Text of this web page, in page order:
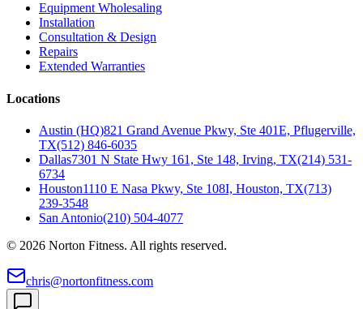
Equipment Wholesaling
Installation
Consultation & Design
Repairs
Extended Warranties
Locations
Austin (HQ)821 Grand Avenue Pkwy, Ste 401E, Pflugerville,
TX(512) 846-6035
Dallas7301 N State Hwy 161, Ste 148, Irving, TX(214) 531-
6734
Houston1110 E Nasa Pkwy, Ste 108I, Houston, TX(713)
239-3548
San Antonio(210) 504-4077
© 2026 Norton Fitness. All rights reserved.
chris@nortonfitness.com